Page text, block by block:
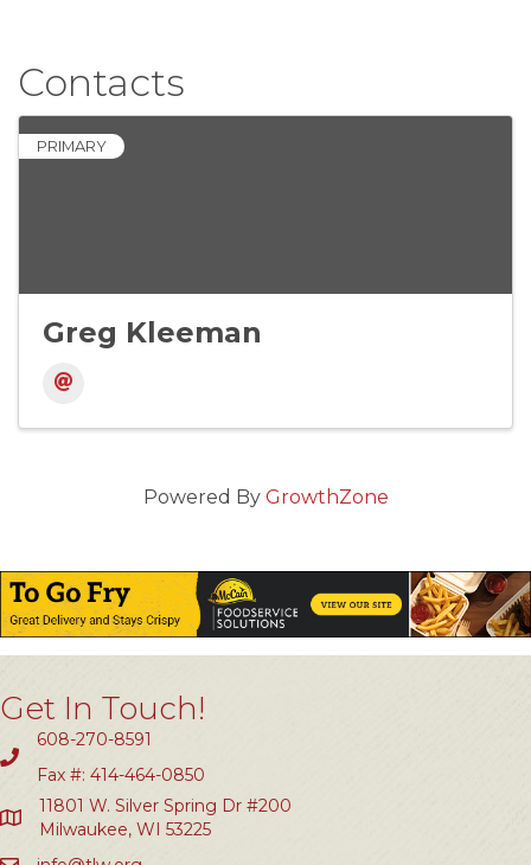
Contacts
PRIMARY
Greg Kleeman
Powered By GrowthZone
Get In Touch!
608-270-8591
Fax #: 414-464-0850
11801 W. Silver Spring Dr #200
Milwaukee, WI 53225